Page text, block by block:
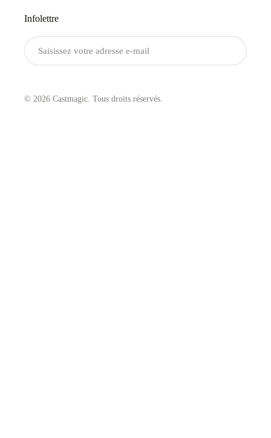
Infolettre
© 2026 Castmagic. Tous droits réservés.